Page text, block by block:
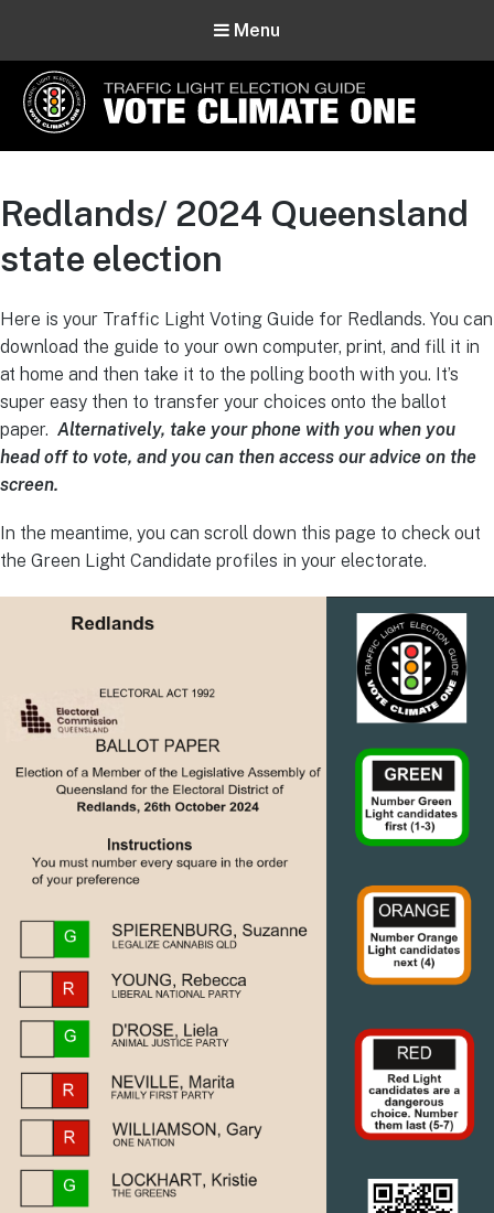
Menu
Vote Climate One
Redlands/ 2024 Queensland
state election
Here is your Traffic Light Voting Guide for Redlands. You can
download the guide to your own computer, print, and fill it in
at home and then take it to the polling booth with you. It’s
super easy then to transfer your choices onto the ballot
paper. Alternatively, take your phone with you when you
head off to vote, and you can then access our advice on the
screen.
In the meantime, you can scroll down this page to check out
the Green Light Candidate profiles in your electorate.